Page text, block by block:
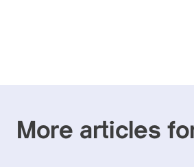
More articles